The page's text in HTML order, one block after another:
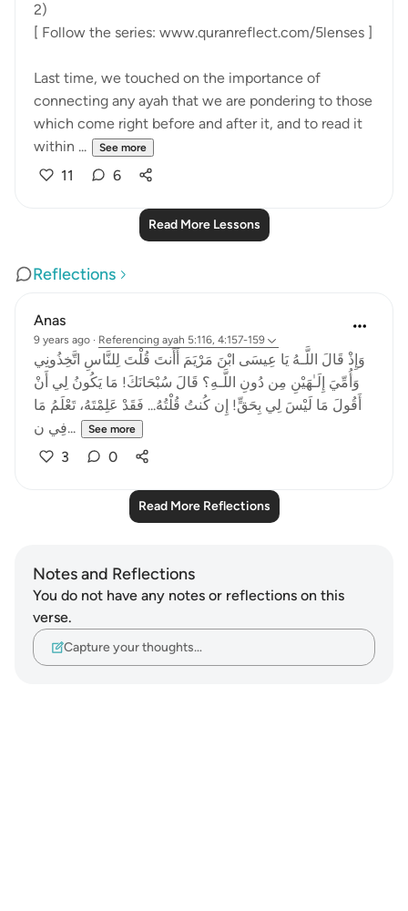
2)
[ Follow the series: www.quranreflect.com/5lenses ]
Last time, we touched on the importance of
connecting any ayah that we are pondering to those
which come right before and after it, and to read it
within ...
See more
11 6
Read More Lessons
Reflections
Anas
9 years ago · Referencing ayah 5:116, 4:157-159
وَإِذْ قَالَ اللَّـهُ يَا عِيسَى ابْنَ مَرْيَمَ أَأَنتَ قُلْتَ لِلنَّاسِ اتَّخِذُونِي
وَأُمِّيَ إِلَـٰهَيْنِ مِن دُونِ اللَّـهِ؟ قَالَ سُبْحَانَكَ! مَا يَكُونُ لِي أَنْ
أَقُولَ مَا لَيْسَ لِي بِحَقٍّ! إِن كُنتُ قُلْتُهُ... فَقَدْ عَلِمْتَهُ، تَعْلَمُ مَا
فِي ن...
See more
3 0
Read More Reflections
Notes and Reflections
You do not have any notes or reflections on this
verse.
Capture your thoughts…